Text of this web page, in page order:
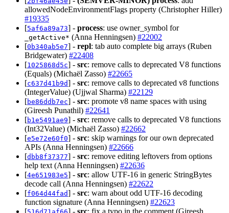
allowedNodeEnvironmentFlags property (Christopher Hiller)
#19335
[5af6a89a73] - process: use owner_symbol for
_getActive* (Anna Henningsen) #22002
[0b340ab5e7] - repl: tab auto complete big arrays (Ruben
Bridgewater) #22408
[1025868d5c] - src: remove calls to deprecated V8 functions
(Equals) (Michaël Zasso) #22665
[c637d41b9d] - src: remove calls to deprecated v8 functions
(IntegerValue) (Ujjwal Sharma) #22129
[be86ddb7ec] - src: promote v8 name spaces with using
(Gireesh Punathil) #22641
[b1e5491ae9] - src: remove calls to deprecated V8 functions
(Int32Value) (Michaël Zasso) #22662
[e5e72e60f0] - src: skip warnings for our own deprecated
APIs (Anna Henningsen) #22666
[dbb8f37377] - src: remove editing leftovers from options
help text (Anna Henningsen) #22636
[4e651983e5] - src: allow UTF-16 in generic StringBytes
decode call (Anna Henningsen) #22622
[f064d44fad] - src: warn about odd UTF-16 decoding
function signature (Anna Henningsen) #22623
[
] - src: fix a typo in the comment (Gireesh